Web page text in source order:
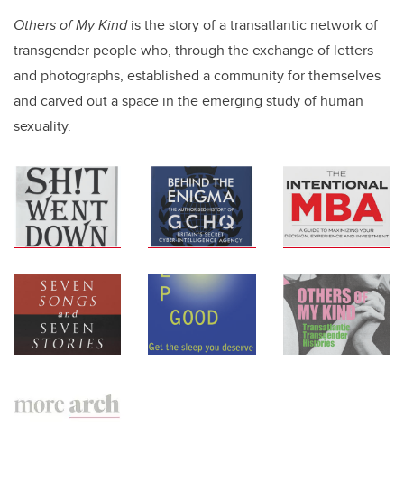
Others of My Kindis the story of a transatlantic network of
transgender people who, through the exchange of letters
and photographs, established a community for themselves
and carved out a space in the emerging study of human
sexuality.